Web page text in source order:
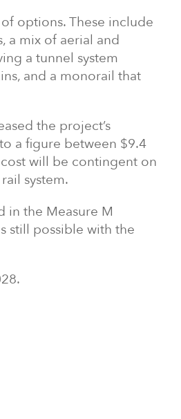
options. These include
a mix of aerial and
a tunnel system
and a monorail that
the project’s
a figure between $9.4
will be contingent on
system.
in the Measure M
still possible with the